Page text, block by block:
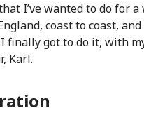
I’ve wanted to do for
coast to coast,
finally got to do it, with
Karl.